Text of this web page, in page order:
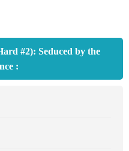
#2): Seduced by the
: